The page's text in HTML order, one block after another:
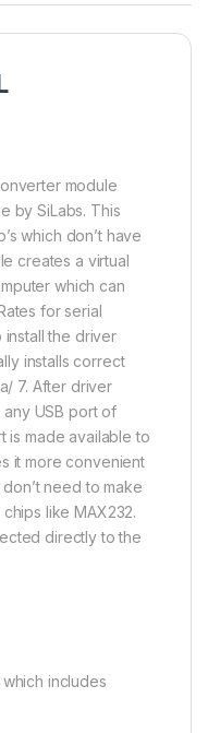
module
by SiLabs. This
which don’t have
creates a virtual
which can
for serial
install the driver
installs correct
7. After driver
USB port of
is made available to
it more convenient
need to make
like MAX232.
directly to the
includes